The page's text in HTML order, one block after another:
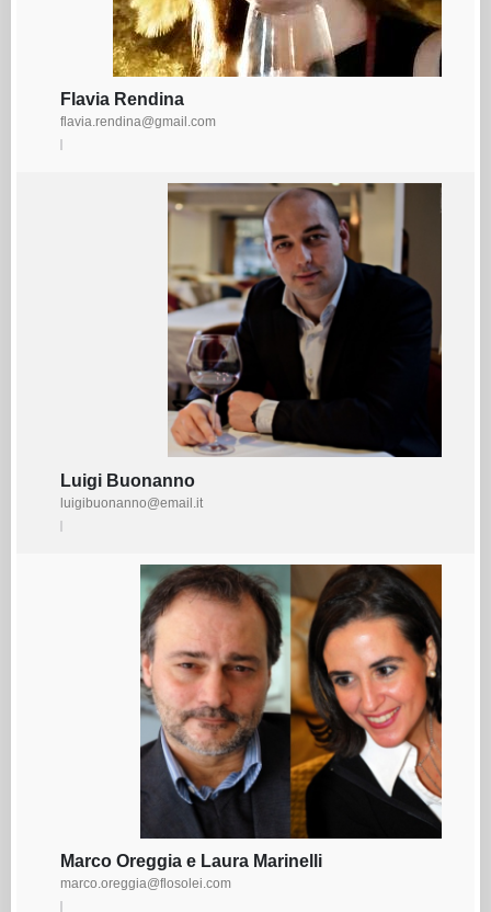
Flavia Rendina
flavia.rendina@gmail.com
Luigi Buonanno
luigibuonanno@email.it
Marco Oreggia e Laura Marinelli
marco.oreggia@flosolei.com